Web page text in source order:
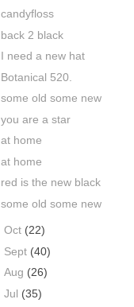
candyfloss
back 2 black
I need a new hat
Botanical 520.
some old some new
you are a star
at home
at home
red is the new black
some old some new
Oct (22)
Sept (40)
Aug (26)
Jul (35)